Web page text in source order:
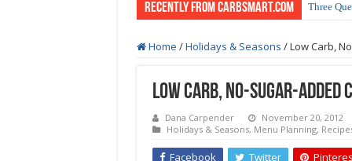
Recently from CarbSmart.com Three
Home /Holidays & Seasons /Low Carb,
Low Carb, No-Sugar-Added
Dana Carpender
November 20, 2012
Holidays & Seasons, Menu Planning,
Facebook Twitter